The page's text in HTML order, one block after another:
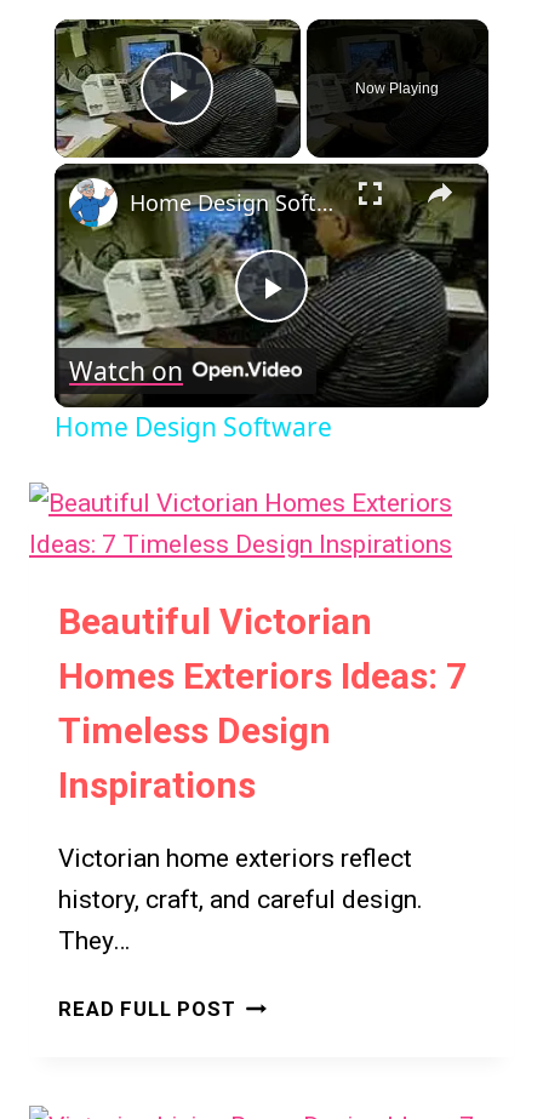
×
Play Video
Now Playing
×
Play
Video
Home Design Software
Watch on
Home Design Software
Beautiful Victorian
Homes Exteriors Ideas: 7
Timeless Design
Inspirations
Victorian home exteriors reflect
history, craft, and careful design.
They…
READ FULL POST BEAUTIFUL